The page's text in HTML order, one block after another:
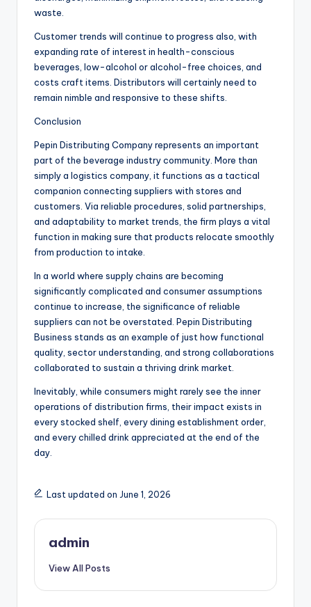
waste.
Customer trends will continue to progress also, with
expanding rate of interest in health-conscious
beverages, low-alcohol or alcohol-free choices, and
costs craft items. Distributors will certainly need to
remain nimble and responsive to these shifts.
Conclusion
Pepin Distributing Company represents an important
part of the beverage industry community. More than
simply a logistics company, it functions as a tactical
companion connecting suppliers with stores and
customers. Via reliable procedures, solid partnerships,
and adaptability to market trends, the firm plays a vital
function in making sure that products relocate smoothly
from production to intake.
In a world where supply chains are becoming
significantly complicated and consumer assumptions
continue to increase, the significance of reliable
suppliers can not be overstated. Pepin Distributing
Business stands as an example of just how functional
quality, sector understanding, and strong collaborations
collaborated to sustain a thriving drink market.
Inevitably, while consumers might rarely see the inner
operations of distribution firms, their impact exists in
every stocked shelf, every dining establishment order,
and every chilled drink appreciated at the end of the
day.
Last updated on June 1, 2026
admin
View All Posts